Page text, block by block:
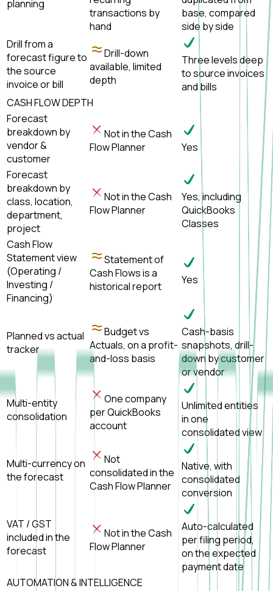
planning
transactions by
hand
base, compared
side by side
Drill from a
forecast figure to
the source
invoice or bill
Drill-down
available, limited
depth
Three levels deep
to source invoices
and bills
CASH FLOW DEPTH
Forecast
breakdown by
vendor &
customer
Not in the Cash
Flow Planner
Yes
Forecast
breakdown by
class, location,
department,
project
Not in the Cash
Flow Planner
Yes, including
QuickBooks
Classes
Cash Flow
Statement view
(Operating /
Investing /
Financing)
Statement of
Cash Flows is a
historical report
Yes
Planned vs actual
tracker
Budget vs
Actuals, on a profit-
and-loss basis
Cash-basis
snapshots, drill-
down by customer
or vendor
Multi-entity
consolidation
One company
per QuickBooks
account
Unlimited entities
in one
consolidated view
Multi-currency on
the forecast
Not
consolidated in the
Cash Flow Planner
Native, with
consolidated
conversion
VAT / GST
included in the
forecast
Not in the Cash
Flow Planner
Auto-calculated
per filing period,
on the expected
payment date
AUTOMATION & INTELLIGENCE